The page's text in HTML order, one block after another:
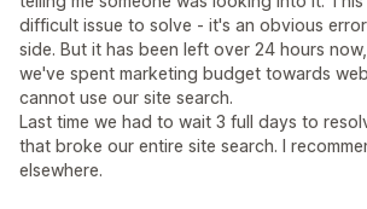
difficult issue to solve - it's an obvious
side. But it has been left over 24 hours
we've spent marketing budget towards
cannot use our site search.
Last time we had to wait 3 full days to
that broke our entire site search. I
elsewhere.